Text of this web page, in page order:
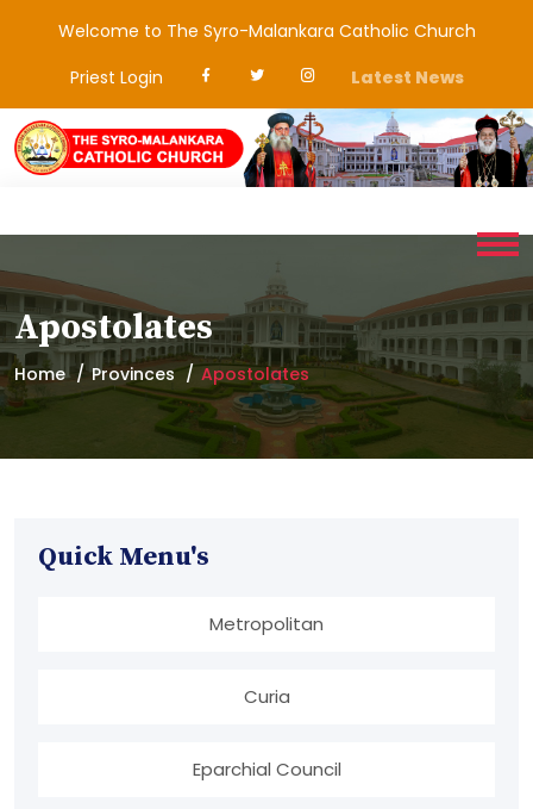
Welcome to The Syro-Malankara Catholic Church
Priest Login
Latest News
Apostolates
Home Provinces Apostolates
Quick Menu's
Metropolitan
Curia
Eparchial Council